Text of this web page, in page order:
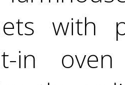
with
in